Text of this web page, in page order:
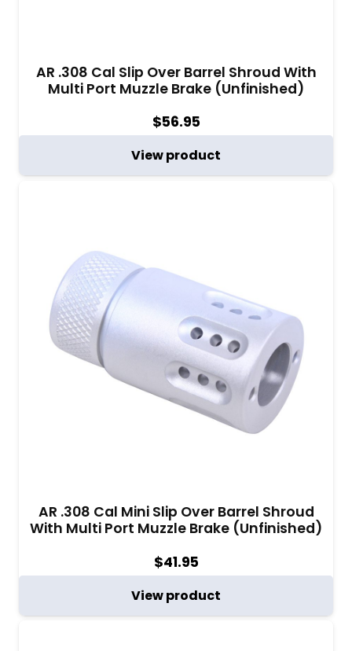
AR .308 Cal Slip Over Barrel Shroud With
Multi Port Muzzle Brake (Unfinished)
$56.95
View product
AR .308 Cal Mini Slip Over Barrel Shroud
With Multi Port Muzzle Brake (Unfinished)
$41.95
View product